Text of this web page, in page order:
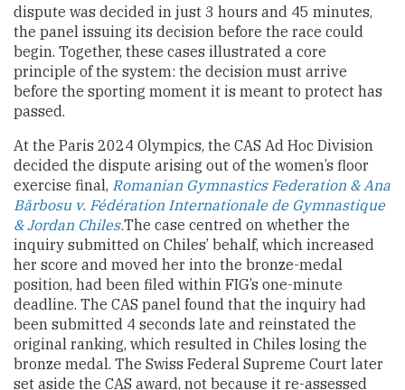
dispute was decided in just 3 hours and 45 minutes,
the panel issuing its decision before the race could
begin. Together, these cases illustrated a core
principle of the system: the decision must arrive
before the sporting moment it is meant to protect has
passed.
At the Paris 2024 Olympics, the CAS Ad Hoc Division
decided the dispute arising out of the women’s floor
exercise final, Romanian Gymnastics Federation & Ana
Bărbosu v. Fédération Internationale de Gymnastique
& Jordan Chiles.The case centred on whether the
inquiry submitted on Chiles’ behalf, which increased
her score and moved her into the bronze-medal
position, had been filed within FIG’s one-minute
deadline. The CAS panel found that the inquiry had
been submitted 4 seconds late and reinstated the
original ranking, which resulted in Chiles losing the
bronze medal. The Swiss Federal Supreme Court later
set aside the CAS award, not because it re-assessed